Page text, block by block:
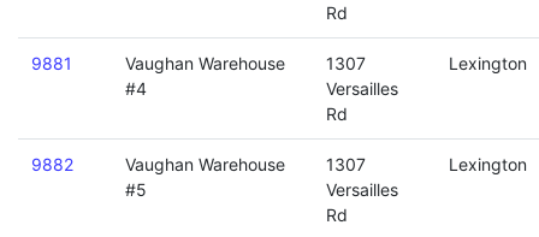
Rd
9881
Vaughan Warehouse
#4
1307
Versailles
Rd
Lexington
9882
Vaughan Warehouse
#5
1307
Versailles
Rd
Lexington